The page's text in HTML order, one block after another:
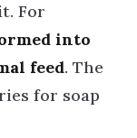
For
into
feed. The
for soap